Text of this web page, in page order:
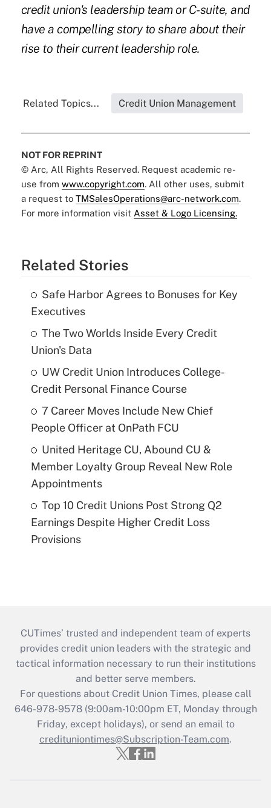
credit union's leadership team or C-suite, and
have a compelling story to share about their
rise to their current leadership role.
Related Topics... Credit Union Management
NOT FOR REPRINT
© Arc, All Rights Reserved. Request academic re-
use from www.copyright.com. All other uses, submit
a request to TMSalesOperations@arc-network.com.
For more information visit Asset & Logo Licensing.
Related Stories
Safe Harbor Agrees to Bonuses for Key
Executives
The Two Worlds Inside Every Credit
Union's Data
UW Credit Union Introduces College-
Credit Personal Finance Course
7 Career Moves Include New Chief
People Officer at OnPath FCU
United Heritage CU, Abound CU &
Member Loyalty Group Reveal New Role
Appointments
Top 10 Credit Unions Post Strong Q2
Earnings Despite Higher Credit Loss
Provisions
CUTimes’ trusted and independent team of experts
provides credit union leaders with the strategic and
tactical information necessary to run their institutions
and better serve members.
For questions about Credit Union Times, please call
646-978-9578 (9:00am-10:00pm ET, Monday through
Friday, except holidays), or send an email to
credituniontimes@Subscription-Team.com.